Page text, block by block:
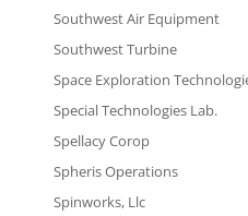
Southwest Air Equipment
Southwest Turbine
Space Exploration
Special Technologies Lab.
Spellacy Corop
Spheris Operations
Spinworks, Llc